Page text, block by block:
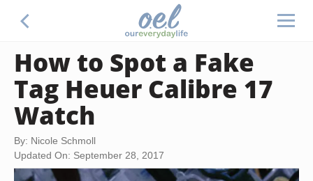
How to Spot a Fake
Tag Heuer Calibre 17
Watch
By: Nicole Schmoll
Updated On: September 28, 2017